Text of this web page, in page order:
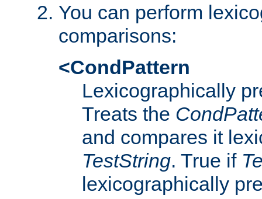
You can perform
comparisons:
<CondPattern
Lexicographically
Treats the
and compares it
TestString. True if
lexicographically